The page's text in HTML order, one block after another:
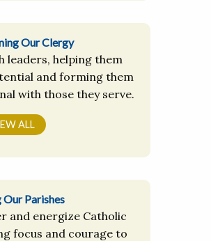
Our Clergy
leaders, helping them
and forming them
with those they serve.
ALL
Parishes
and energize Catholic
focus and courage to